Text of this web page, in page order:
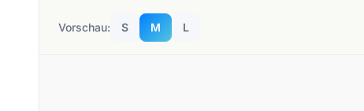
Vorschau: S M L